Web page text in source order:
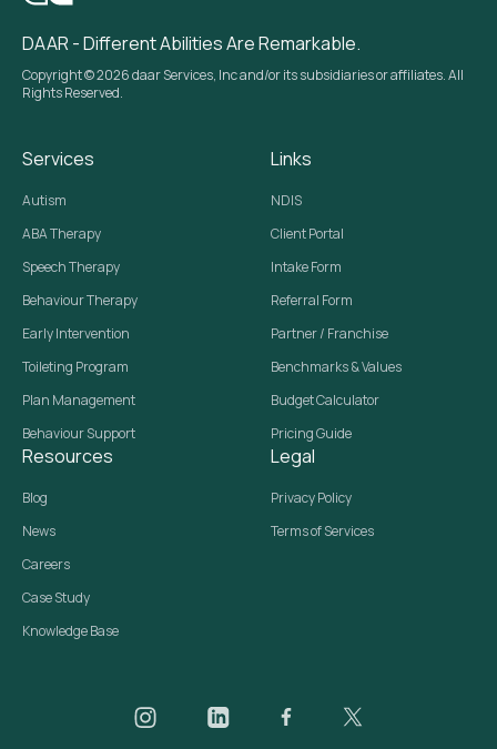
DAAR - Different Abilities Are Remarkable.
Copyright © 2026 daar Services, Inc and/or its subsidiaries or affiliates. All
Rights Reserved.
Services
Autism
ABA Therapy
Speech Therapy
Behaviour Therapy
Early Intervention
Toileting Program
Plan Management
Behaviour Support
Links
NDIS
Client Portal
Intake Form
Referral Form
Partner / Franchise
Benchmarks & Values
Budget Calculator
Pricing Guide
Resources
Blog
News
Careers
Case Study
Knowledge Base
Legal
Privacy Policy
Terms of Services
Daar on Instagram
Daar on LinkedInDaar on Facebook
Daar social media